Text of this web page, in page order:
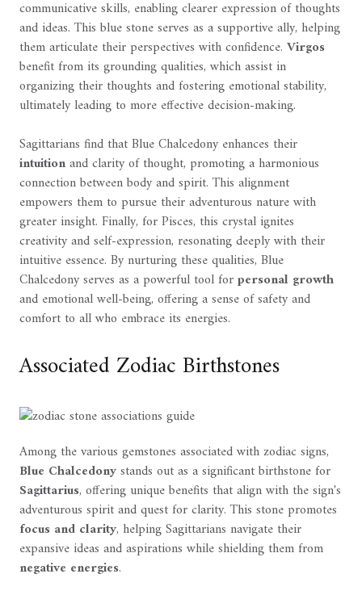
communicative skills, enabling clearer expression of thoughts
and ideas. This blue stone serves as a supportive ally, helping
them articulate their perspectives with confidence. Virgos
benefit from its grounding qualities, which assist in
organizing their thoughts and fostering emotional stability,
ultimately leading to more effective decision-making.
Sagittarians find that Blue Chalcedony enhances their
intuitionand clarity of thought, promoting a harmonious
connection between body and spirit. This alignment
empowers them to pursue their adventurous nature with
greater insight. Finally, for Pisces, this crystal ignites
creativity and self-expression, resonating deeply with their
intuitive essence. By nurturing these qualities, Blue
Chalcedony serves as a powerful tool forpersonal growth
and emotional well-being, offering a sense of safety and
comfort to all who embrace its energies.
Associated Zodiac Birthstones
Among the various gemstones associated with zodiac signs,
Blue Chalcedonystands out as a significant birthstone for
Sagittarius, offering unique benefits that align with the sign's
adventurous spirit and quest for clarity. This stone promotes
focus and clarity, helping Sagittarians navigate their
expansive ideas and aspirations while shielding them from
negative energies.